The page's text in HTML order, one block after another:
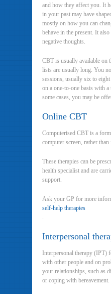
and how they affect you. It
in your past may have
mostly on how you can
behave in the present. It
negative thoughts.
CBT is usually available on
lists are usually long. You
sessions, usually six to
on a one-to-one basis with
some cases, you may be
Online CBT
Computerised CBT is a
computer screen, rather
These therapies can be
health specialist and are
support.
Ask your GP for more
self-help therapies
.
Interpersonal
Interpersonal therapy (IPT)
with other people and on
your relationships, such as
or coping with bereavement.